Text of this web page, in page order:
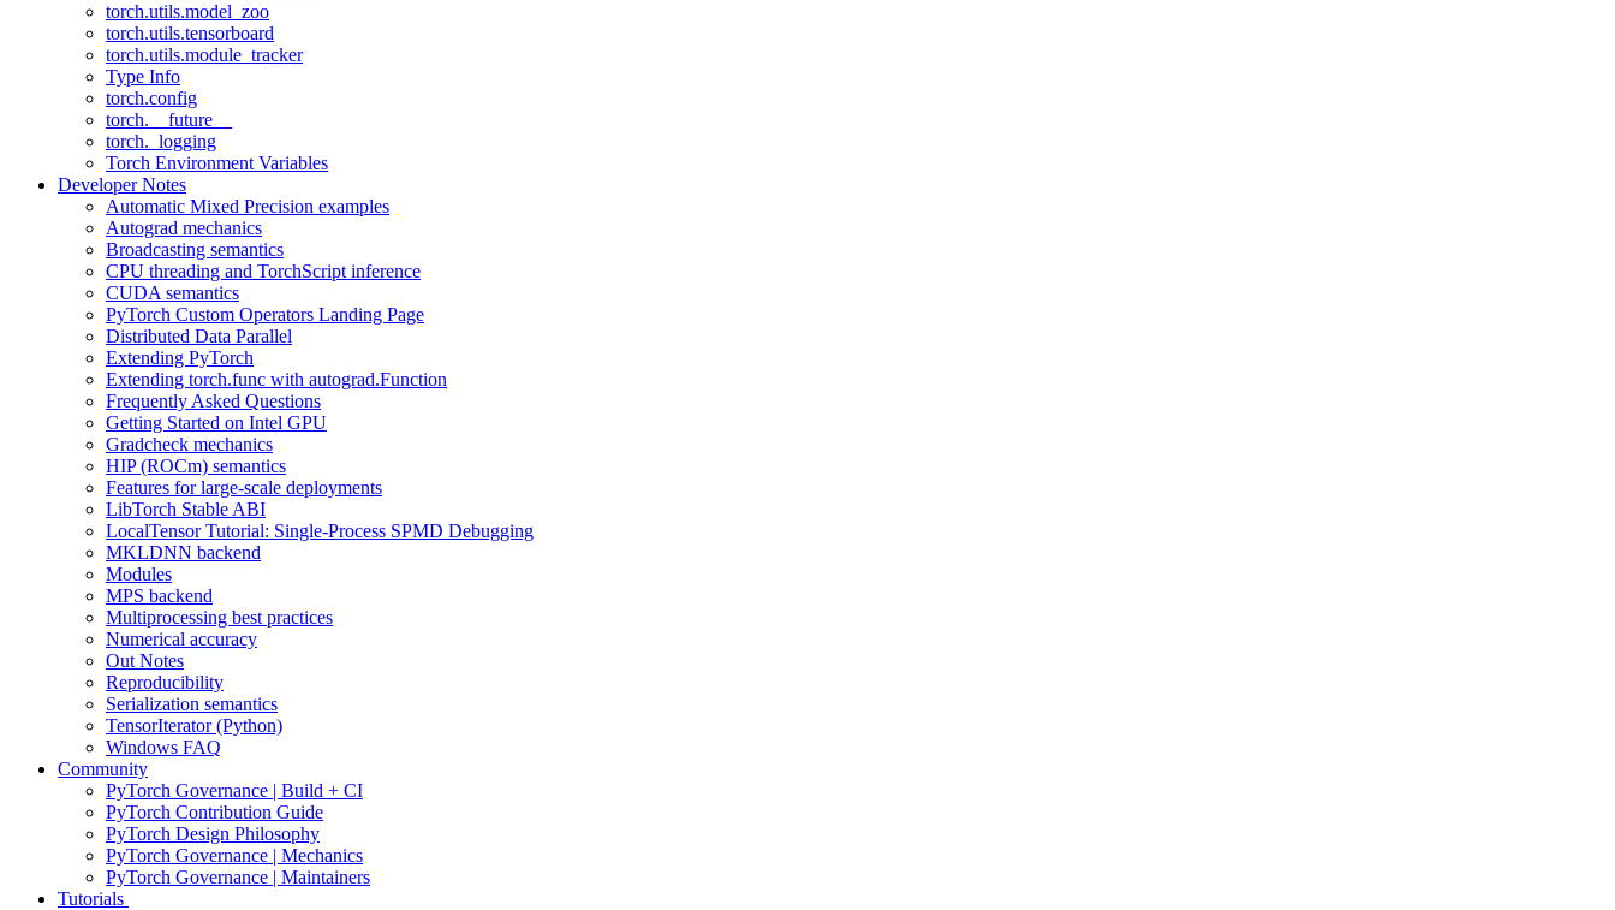
torch.utils.model_zoo
torch.utils.tensorboard
torch.utils.module_tracker
Type Info
torch.config
torch.__future__
torch._logging
Torch Environment Variables
Developer Notes
Automatic Mixed Precision examples
Autograd mechanics
Broadcasting semantics
CPU threading and TorchScript inference
CUDA semantics
PyTorch Custom Operators Landing Page
Distributed Data Parallel
Extending PyTorch
Extending torch.func with autograd.Function
Frequently Asked Questions
Getting Started on Intel GPU
Gradcheck mechanics
HIP (ROCm) semantics
Features for large-scale deployments
LibTorch Stable ABI
LocalTensor Tutorial: Single-Process SPMD Debugging
MKLDNN backend
Modules
MPS backend
Multiprocessing best practices
Numerical accuracy
Out Notes
Reproducibility
Serialization semantics
TensorIterator (Python)
Windows FAQ
Community
PyTorch Governance | Build + CI
PyTorch Contribution Guide
PyTorch Design Philosophy
PyTorch Governance | Mechanics
PyTorch Governance | Maintainers
Tutorials